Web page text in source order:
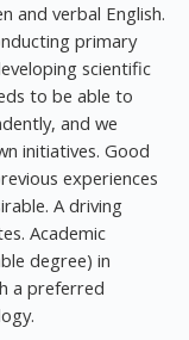
and verbal English.
primary
scientific
to be able to
and we
initiatives. Good
experiences
A driving
Academic
degree) in
a preferred